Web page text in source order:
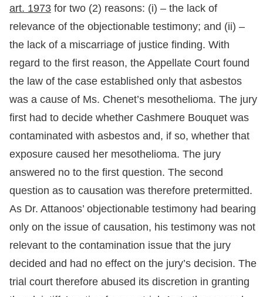
art. 1973 for two (2) reasons: (i) – the lack of
relevance of the objectionable testimony; and (ii) –
the lack of a miscarriage of justice finding. With
regard to the first reason, the Appellate Court found
the law of the case established only that asbestos
was a cause of Ms. Chenet’s mesothelioma. The jury
first had to decide whether Cashmere Bouquet was
contaminated with asbestos and, if so, whether that
exposure caused her mesothelioma. The jury
answered no to the first question. The second
question as to causation was therefore pretermitted.
As Dr. Attanoos’ objectionable testimony had bearing
only on the issue of causation, his testimony was not
relevant to the contamination issue that the jury
decided and had no effect on the jury’s decision. The
trial court therefore abused its discretion in granting